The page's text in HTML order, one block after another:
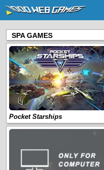
SPA GAMES
Pocket Starships